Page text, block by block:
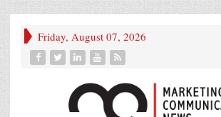
Friday, August 07, 2026